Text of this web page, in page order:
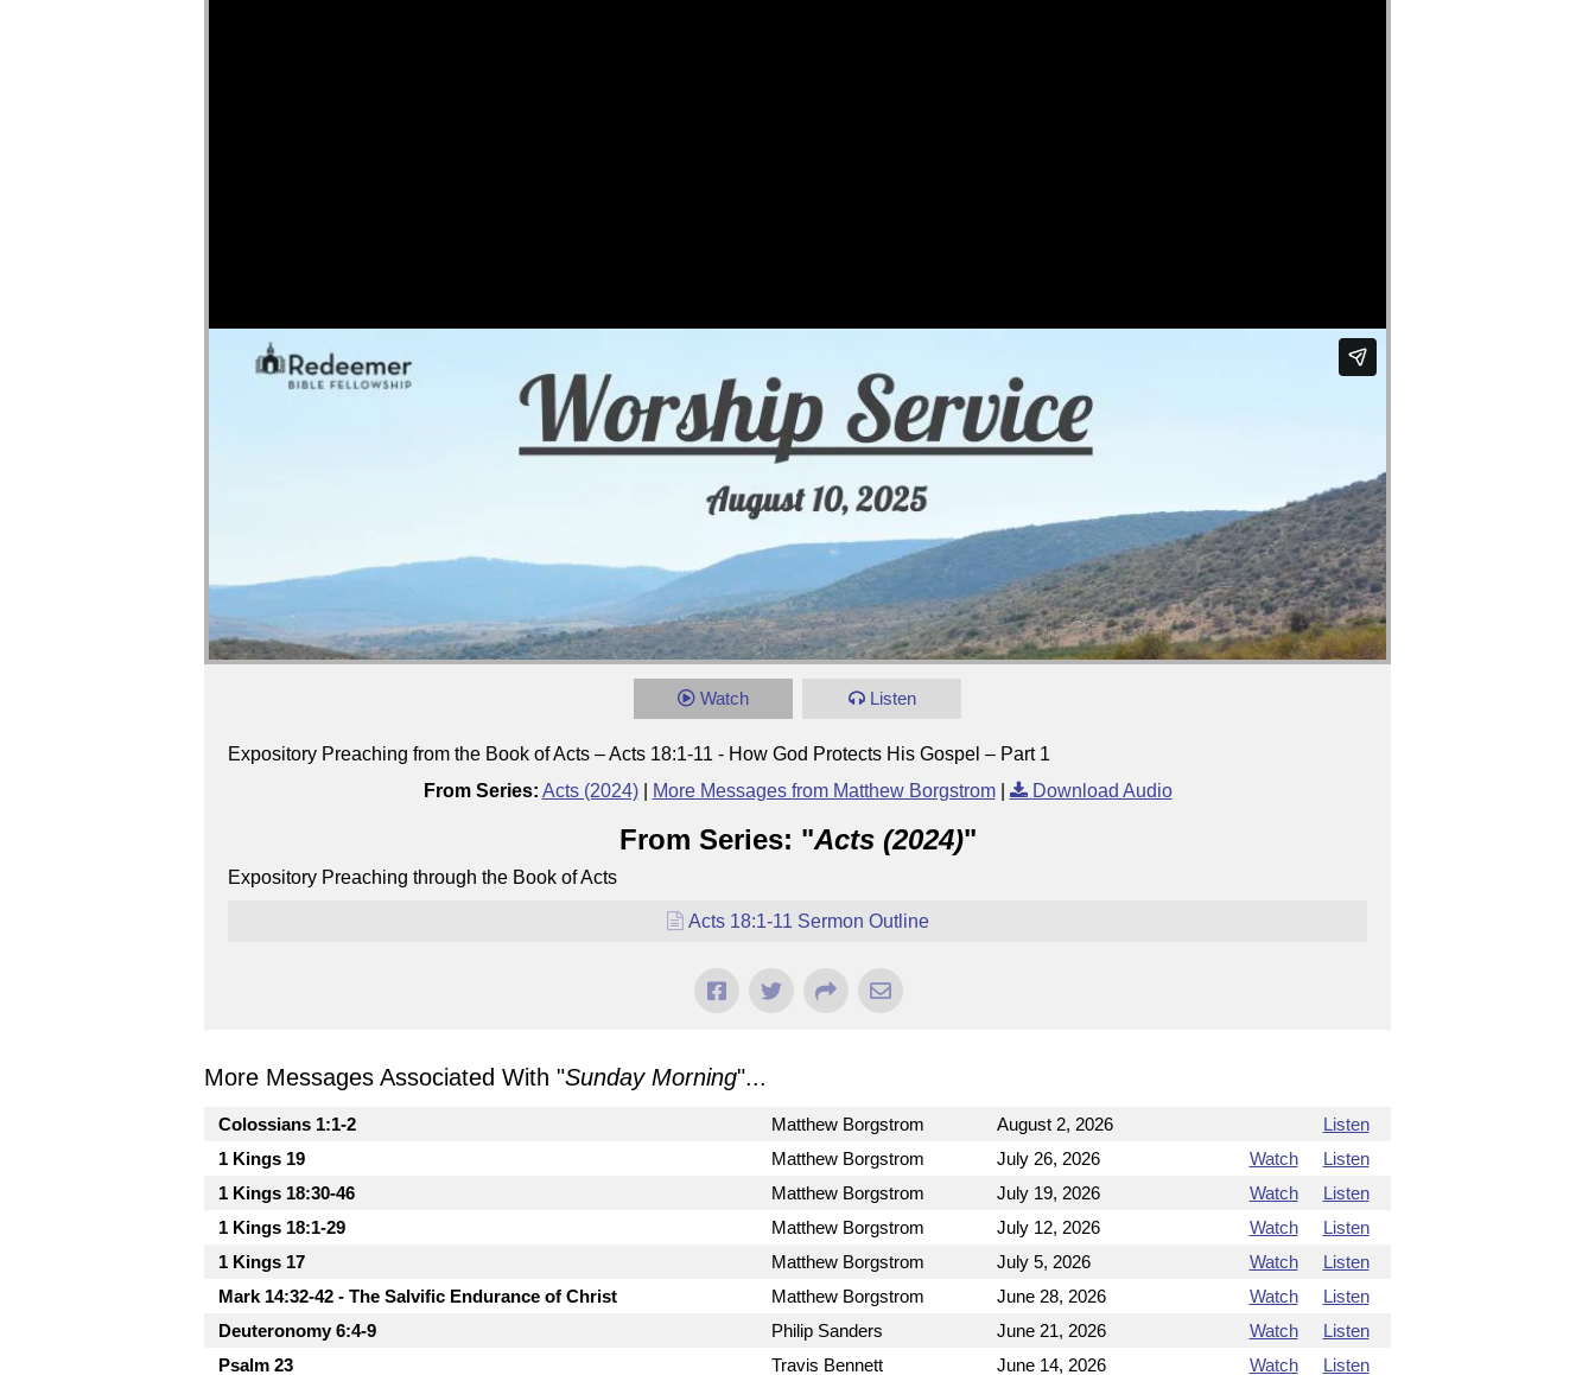
Watch Listen
Expository Preaching from the Book of Acts – Acts 18:1-11 - How God Protects His Gospel – Part 1
From Series: Acts (2024)| More Messages from Matthew Borgstrom| Download Audio
From Series: "Acts (2024)"
Expository Preaching through the Book of Acts
Acts 18:1-11 Sermon Outline
More Messages Associated With "Sunday Morning"...
Colossians 1:1-2 Matthew Borgstrom August 2, 2026
Listen
1 Kings 19
Matthew Borgstrom July 26, 2026 Watch
Listen
1 Kings 18:30-46
Matthew Borgstrom July 19, 2026 Watch
Listen
1 Kings 18:1-29
Matthew Borgstrom July 12, 2026 Watch
Listen
1 Kings 17
Matthew Borgstrom July 5, 2026 Watch
Listen
Mark 14:32-42 - The Salvific Endurance of Christ
Matthew Borgstrom June 28, 2026 Watch
Listen
Deuteronomy 6:4-9
Philip Sanders June 21, 2026 Watch
Listen
Psalm 23
Travis Bennett June 14, 2026 Watch Listen